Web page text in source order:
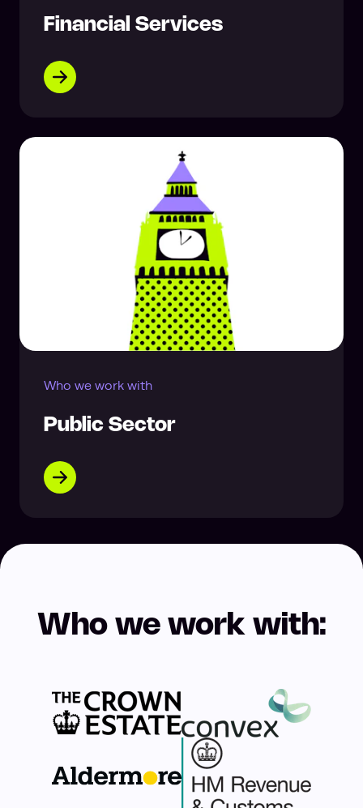
Financial Services
Who we work with
Public Sector
Who we work with: